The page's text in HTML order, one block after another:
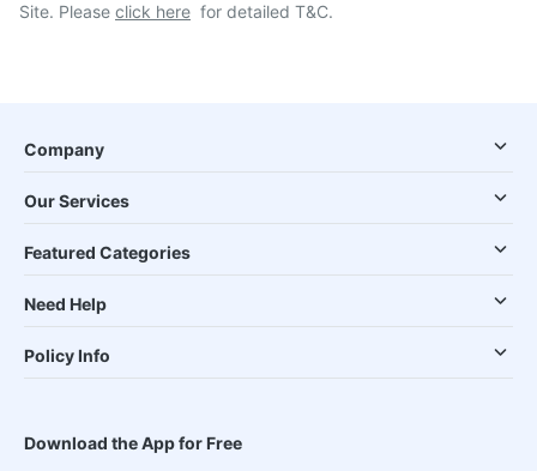
Site. Please click here for detailed T&C.
Company
Our Services
Featured Categories
Need Help
Policy Info
Download the App for Free